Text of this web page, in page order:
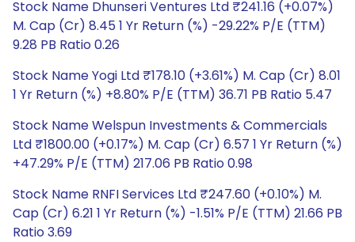
Stock Name Dhunseri Ventures Ltd ₹241.16 (+0.07%)
M. Cap (Cr) 8.45 1 Yr Return (%) -29.22% P/E (TTM)
9.28 PB Ratio 0.26
Stock Name Yogi Ltd ₹178.10 (+3.61%) M. Cap (Cr) 8.01
1 Yr Return (%) +8.80% P/E (TTM) 36.71 PB Ratio 5.47
Stock Name Welspun Investments & Commercials
Ltd ₹1800.00 (+0.17%) M. Cap (Cr) 6.57 1 Yr Return (%)
+47.29% P/E (TTM) 217.06 PB Ratio 0.98
Stock Name RNFI Services Ltd ₹247.60 (+0.10%) M.
Cap (Cr) 6.21 1 Yr Return (%) -1.51% P/E (TTM) 21.66 PB
Ratio 3.69